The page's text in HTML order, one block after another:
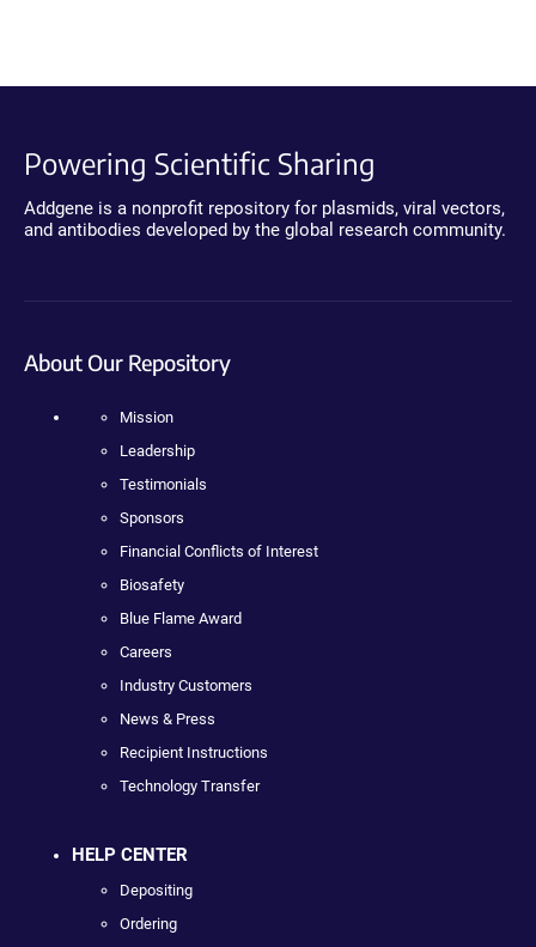
Powering Scientific Sharing
Addgene is a nonprofit repository for plasmids, viral vectors,
and antibodies developed by the global research community.
About Our Repository
Mission
Leadership
Testimonials
Sponsors
Financial Conflicts of Interest
Biosafety
Blue Flame Award
Careers
Industry Customers
News & Press
Recipient Instructions
Technology Transfer
HELP CENTER
Depositing
Ordering